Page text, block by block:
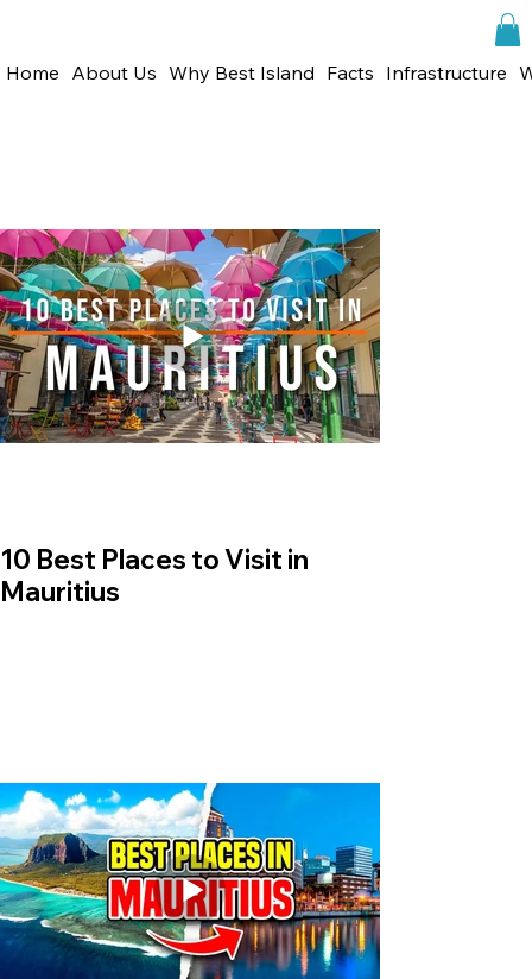
Home About Us Why Best Island Facts Infrastructure
10 Best Places to Visit in
Mauritius